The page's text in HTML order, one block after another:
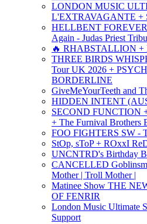
LONDON MUSIC
L'EXTRAVAGANTE +
HELLBENT FOREVER
Again - Judas Priest
🔥 RHABSTALLION +
THREE BIRDS
Tour UK 2026 +
BORDERLINE
GiveMeYourTeeth and
HIDDEN INTENT
SECOND FUNCTION
+ The Furnival Brothers
FOO FIGHTERS SW -
StOp, sToP + ROxxI
UNCNTRD's Birthday
CANCELLED
Mother | Troll Mother |
Matinee Show THE
OF FENRIR
London Music Ultimate
Support